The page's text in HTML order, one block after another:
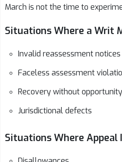
March is not the time to
Situations Where a Writ
Invalid reassessment notices
Faceless assessment
Recovery without
Jurisdictional defects
Situations Where Appeal